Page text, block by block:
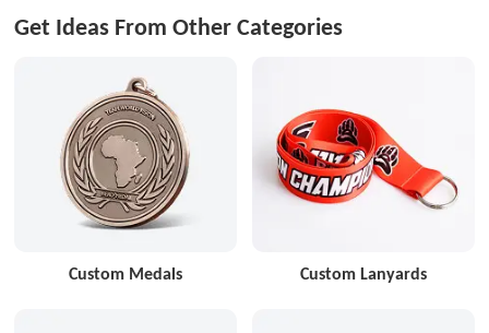
Get Ideas From Other Categories
Custom Medals Custom Lanyards